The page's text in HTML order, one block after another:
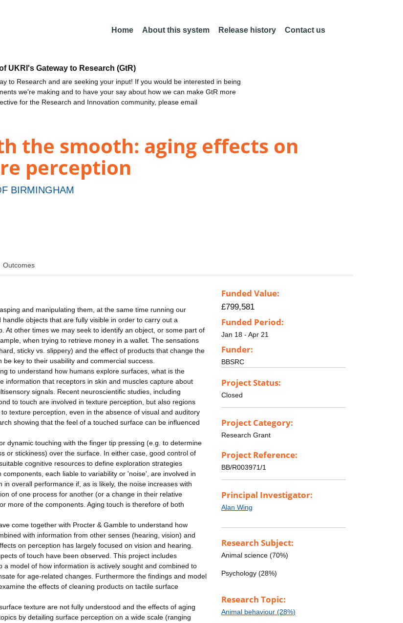
Home About this system Release history Contact us
UKRI's Gateway to Research (GtR)
to Research and are seeking your input! If you would be interested in being
we're making and to have your say about how we can make GtR more
for the Research and Innovation community, please email
the smooth: aging effects on
perception
BIRMINGHAM
Outcomes
and manipulating them, at the same time running our
objects that are fully visible in order to carry out a
At other times we may seek to identify an object, or some part of
when trying to retrieve money in a wallet. The sensations
sticky vs. slippery) and the effect of products that change the
key to their usability and commercial success.
to understand how humans explore surfaces, what is the
information that receptors in skin and muscles capture about
signals. Recent neuroscientific studies, including
to touch are involved in texture perception, but also regions
texture perception, even in the absence of visual and auditory
showing that the feel of a touched surface can be influenced
dynamic touching with the finger tip pressing (e.g. to determine
or stickiness) over the surface. In either case, good control of
cognitive resources to define exploration strategies
each liable to variability or 'noise', are involved in
overall performance if, as is likely, the noise increases with
of one process for another (or a change in their relative
more of the components. Aging touch is therefore of both
come together with Procter & Gamble to understand how
with information from other senses (hearing, vision) and
on perception has largely focused on vision and hearing.
of touch have been observed. This project includes
model of how information is actively sought and combined to
for age-related changes. Furthermore the findings and model
the effects of cleaning products on tactile surface
texture are not fully understood and the effects of aging
by detailing surface perception on a wide scale (ranging
Funded Value:
£799,581
Funded Period:
Jan 18 - Apr 21
Funder:
BBSRC
Project Status:
Closed
Project Category:
Research Grant
Project Reference:
BB/R003971/1
Principal Investigator:
Alan Wing
Research Subject:
Animal science (70%)
Psychology (28%)
Research Topic:
Animal behaviour (28%)